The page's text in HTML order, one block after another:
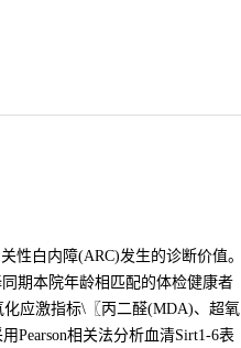
性白内障(ARC)发生的诊断价值。
期本院年龄相匹配的体检健康者
应激指标\〖丙二醛(MDA)、超氧
Pearson相关法分析血清Sirt1-6表